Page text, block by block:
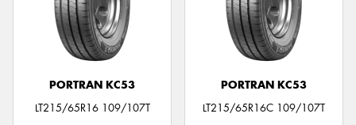
PORTRAN KC53
LT215/65R16 109/107T
PORTRAN KC53
LT215/65R16C 109/107T